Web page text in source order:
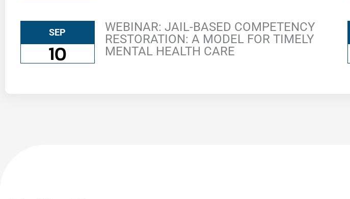
SEP
10
WEBINAR: JAIL-BASED COMPETENCY
RESTORATION: A MODEL FOR TIMELY
MENTAL HEALTH CARE